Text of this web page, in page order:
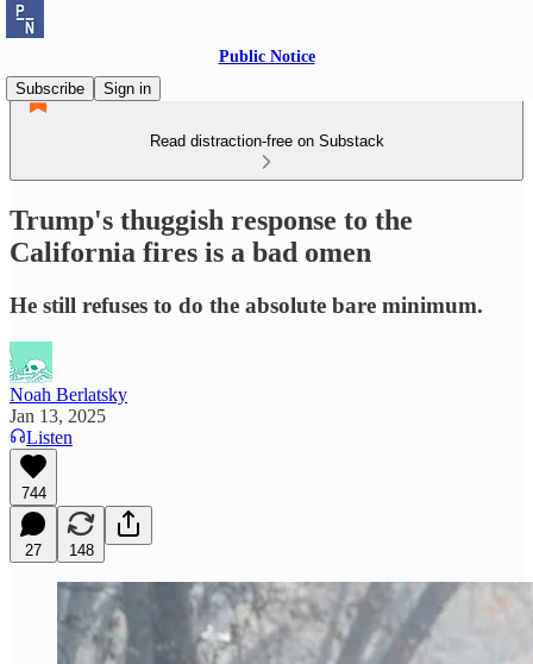
Public Notice
Subscribe
Sign in
Read distraction-free on Substack
Trump's thuggish response to the
California fires is a bad omen
He still refuses to do the absolute bare minimum.
Noah Berlatsky
Jan 13, 2025
Listen
744
27 148